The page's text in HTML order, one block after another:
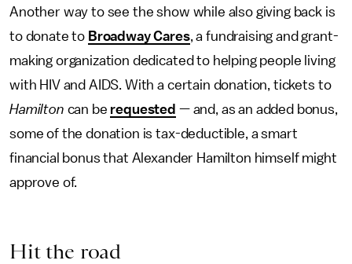
Another way to see the show while also giving back is
to donate to Broadway Cares, a fundraising and grant-
making organization dedicated to helping people living
with HIV and AIDS. With a certain donation, tickets to
Hamilton can be requested — and, as an added bonus,
some of the donation is tax-deductible, a smart
financial bonus that Alexander Hamilton himself might
approve of.
Hit the road